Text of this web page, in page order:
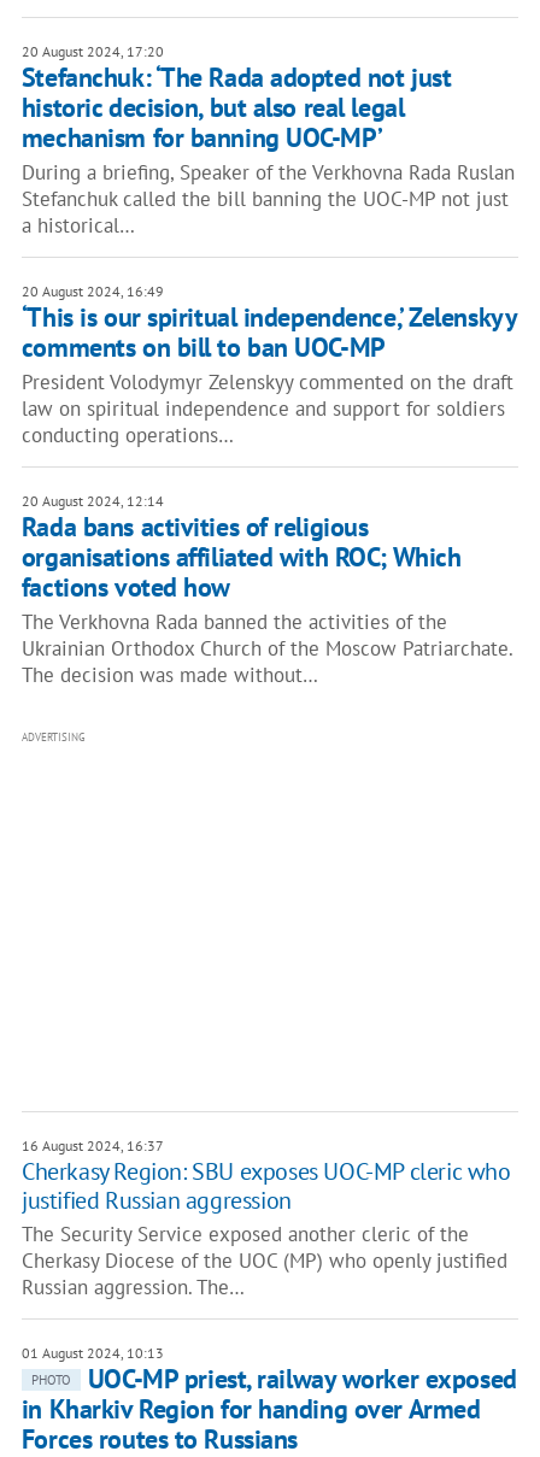
20 August 2024, 17:20
Stefanchuk: ‘The Rada adopted not just
historic decision, but also real legal
mechanism for banning UOC-MP’
During a briefing, Speaker of the Verkhovna Rada Ruslan
Stefanchuk called the bill banning the UOC-MP not just
a historical…
20 August 2024, 16:49
‘This is our spiritual independence,’ Zelenskyy
comments on bill to ban UOC-MP
President Volodymyr Zelenskyy commented on the draft
law on spiritual independence and support for soldiers
conducting operations…
20 August 2024, 12:14
Rada bans activities of religious
organisations affiliated with ROC; Which
factions voted how
The Verkhovna Rada banned the activities of the
Ukrainian Orthodox Church of the Moscow Patriarchate.
The decision was made without…
ADVERTISING
16 August 2024, 16:37
Cherkasy Region: SBU exposes UOC-MP cleric who
justified Russian aggression
The Security Service exposed another cleric of the
Cherkasy Diocese of the UOC (MP) who openly justified
Russian aggression. The…
01 August 2024, 10:13
PHOTO
UOC-MP priest, railway worker exposed
in Kharkiv Region for handing over Armed
Forces routes to Russians